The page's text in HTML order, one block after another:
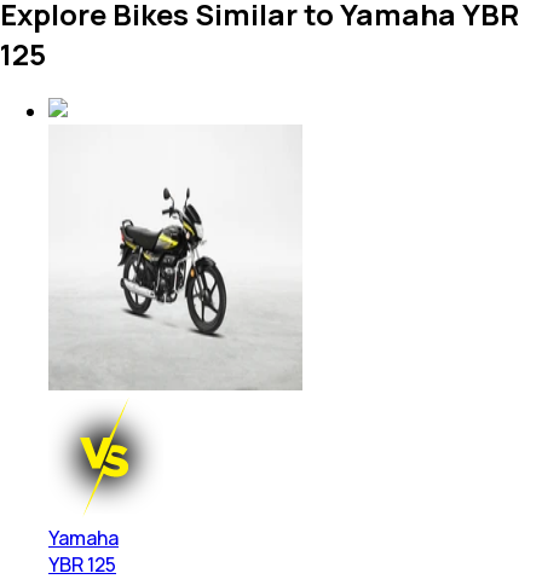
Explore Bikes Similar to Yamaha YBR
125
Yamaha
YBR 125